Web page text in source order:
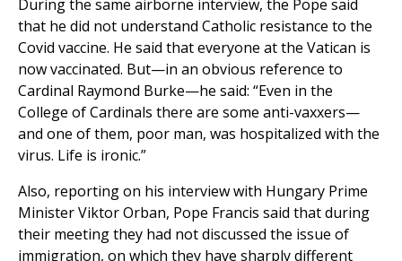
During the same airborne interview, the Pope said
that he did not understand Catholic resistance to the
Covid vaccine. He said that everyone at the Vatican is
now vaccinated. But—in an obvious reference to
Cardinal Raymond Burke—he said: “Even in the
College of Cardinals there are some anti-vaxxers—
and one of them, poor man, was hospitalized with the
virus. Life is ironic.”
Also, reporting on his interview with Hungary Prime
Minister Viktor Orban, Pope Francis said that during
their meeting they had not discussed the issue of
immigration, on which they have sharply different